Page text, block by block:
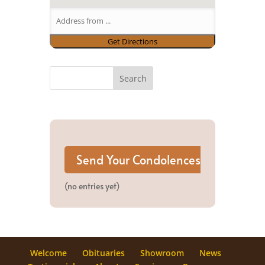
(no entries yet)
Welcome Obituaries Showroom
News